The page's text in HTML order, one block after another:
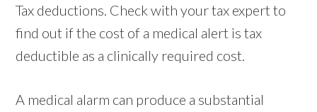
Tax deductions. Check with your tax expert to
find out if the cost of a medical alert is tax
deductible as a clinically required cost.
A medical alarm can produce a substantial